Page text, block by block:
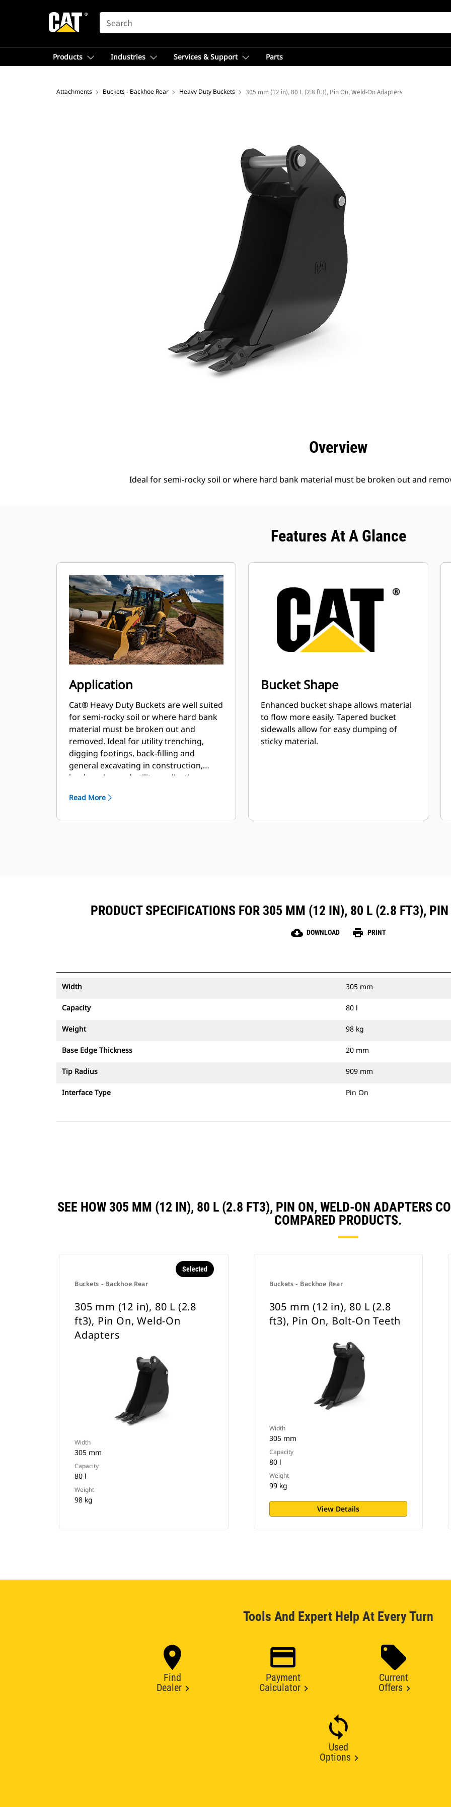
SEARCH
Products Industries Services & Support Parts
Attachments Buckets - Backhoe Rear Heavy Duty Buckets 305 mm (12 in), 80 L (2.8 ft3), Pin On, Weld-On Adapters
Overview
Ideal for semi-rocky soil or where hard bank material must be broken out and
Features At A Glance
Application
Cat® Heavy Duty Buckets are well suited
for semi-rocky soil or where hard bank
material must be broken out and
removed. Ideal for utility trenching,
digging footings, back-filling and
general excavating in construction,
landscaping and utility applications.
Read More
Bucket Shape
Enhanced bucket shape allows material
to flow more easily. Tapered bucket
sidewalls allow for easy dumping of
sticky material.
PRODUCT SPECIFICATIONS FOR 305 MM (12 IN), 80 L (2.8 FT3),
cloud_download DOWNLOAD print PRINT
Width 305 mm
Capacity 80 l
Weight 98 kg
Base Edge Thickness 20 mm
Tip Radius 909 mm
Interface Type Pin On
SEE HOW 305 MM (12 IN), 80 L (2.8 FT3), PIN ON, WELD-ON ADAPTERS
COMPARED PRODUCTS.
Buckets - Backhoe Rear
Selected
305 mm (12 in), 80 L (2.8
ft3), Pin On, Weld-On
Adapters
Width
305 mm
Capacity
80 l
Weight
98 kg
Buckets - Backhoe Rear
305 mm (12 in), 80 L (2.8
ft3), Pin On, Bolt-On Teeth
Width
305 mm
Capacity
80 l
Weight
99 kg
View Details
Tools And Expert Help At Every Turn
Find
Dealer
Payment
Calculator
Current
Offers
Used
Options